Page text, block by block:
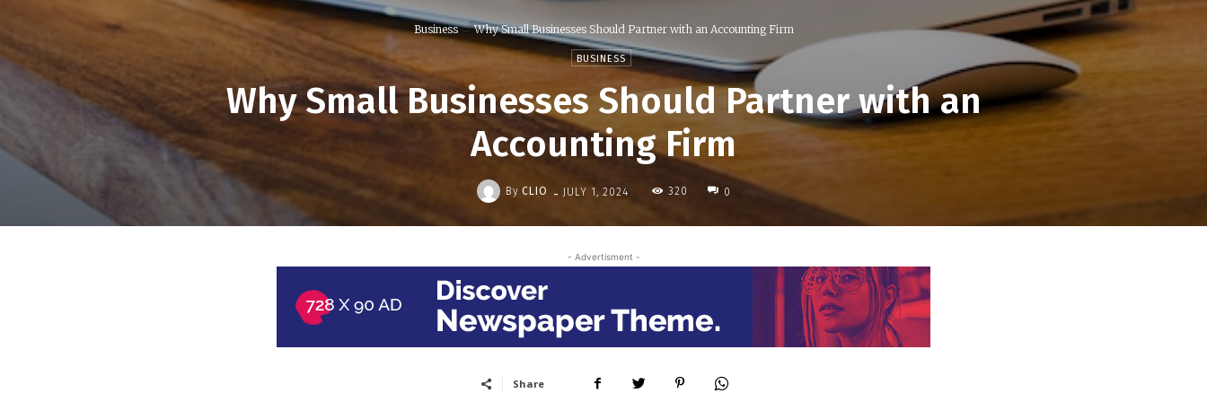
Business Why Small Businesses Should Partner with an Accounting Firm
BUSINESS
Why Small Businesses Should Partner with an
Accounting Firm
By CLIO - JULY 1, 2024 320 0
- Advertisment -
Share